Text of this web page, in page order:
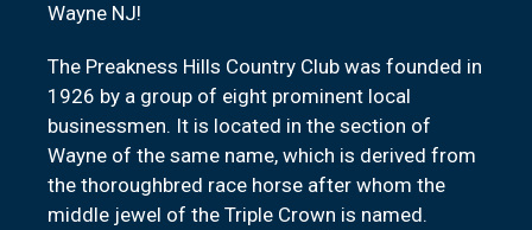
Wayne NJ!
The Preakness Hills Country Club was founded in
1926 by a group of eight prominent local
businessmen. It is located in the section of
Wayne of the same name, which is derived from
the thoroughbred race horse after whom the
middle jewel of the Triple Crown is named.